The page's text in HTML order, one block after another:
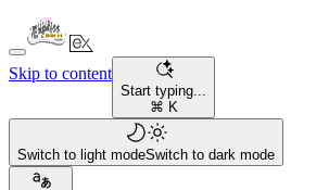
Skip to content
Start typing...
⌘ K
Switch to light modeSwitch to dark mode